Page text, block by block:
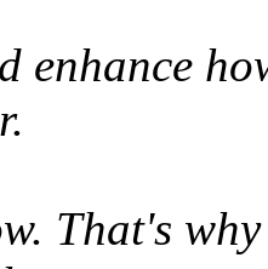
enhance
That's